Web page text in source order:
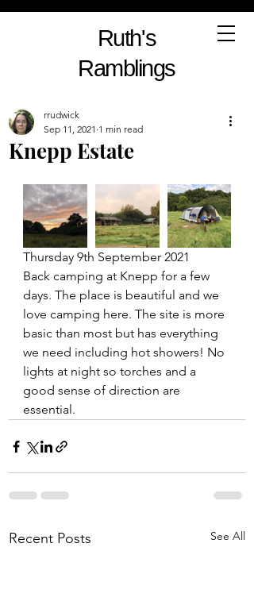
Ruth's
Ramblings
Knepp Estate
rrudwick
Sep 11, 2021 1 min read
Thursday 9th September 2021
Back camping at Knepp for a few
days. The place is beautiful and we
love camping here. The site is more
basic than most but has everything
we need including hot showers! No
lights at night so torches and a
good sense of direction are
essential.
Recent Posts See All